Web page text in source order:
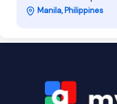
Manila, Philippines